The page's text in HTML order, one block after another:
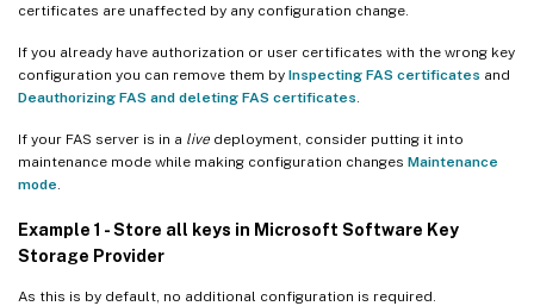
certificates are unaffected by any configuration change.
If you already have authorization or user certificates with the wrong key
configuration you can remove them by Inspecting FAS certificates and
Deauthorizing FAS and deleting FAS certificates
If your FAS server is in a live deployment, consider putting it into
maintenance mode while making configuration changes Maintenance
mode
Example 1 - Store all keys in Microsoft Software Key
Storage Provider
As this is by default, no additional configuration is required.